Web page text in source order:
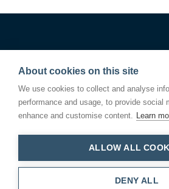
Linden
146 Kings
Bury St
Suffolk IP33
T.01284
About cookies on this site
We use cookies to collect and analyse
performance and usage, to provide social
enhance and customise content. Learn
ALLOW ALL
DENY ALL